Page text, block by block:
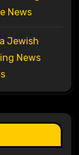
News
Jewish
News